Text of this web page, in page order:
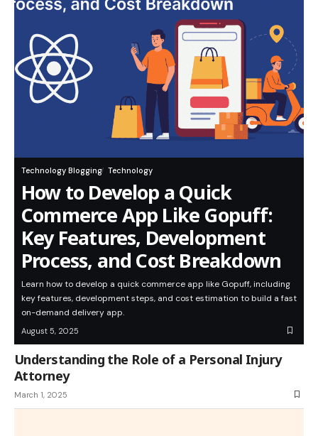
Technology Blogging Technology
How to Develop a Quick
Commerce App Like Gopuff:
Key Features, Development
Process, and Cost Breakdown
Learn how to develop a quick commerce app like Gopuff, including
key features, development steps, and cost estimation to build a fast
on-demand delivery app.
August 5, 2025
Understanding the Role of a Personal Injury
Attorney
March 1, 2025